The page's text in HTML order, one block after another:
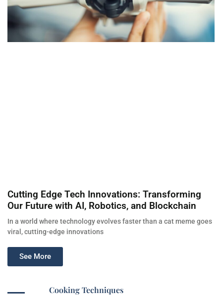
Cutting Edge Tech Innovations: Transforming
Our Future with AI, Robotics, and Blockchain
In a world where technology evolves faster than a cat meme goes
viral, cutting-edge innovations
See More
Cooking Techniques